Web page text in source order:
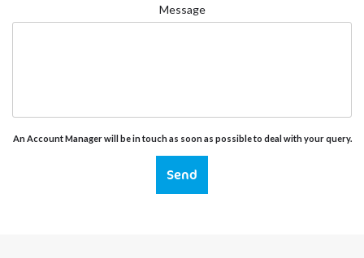
Message
An Account Manager will be in touch as soon as possible to deal with your query.
Send